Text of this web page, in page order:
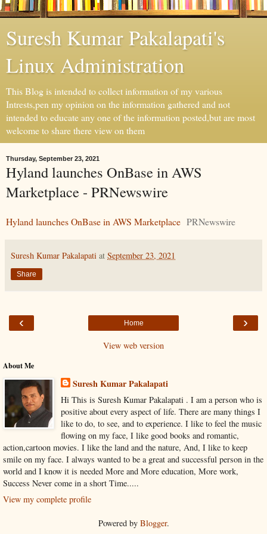
Suresh Kumar Pakalapati's
Linux Administration
This Blog is intended to collect information of my various
Intrests,pen my opinion on the information gathered and not
intended to educate any one of the information posted,but are most
welcome to share there view on them
Thursday, September 23, 2021
Hyland launches OnBase in AWS
Marketplace - PRNewswire
Hyland launches OnBase in AWS Marketplace PRNewswire
Suresh Kumar Pakalapati at September 23, 2021
Share
‹ ›
Home
View web version
About Me
Suresh Kumar Pakalapati
Hi This is Suresh Kumar Pakalapati . I am a person who is
positive about every aspect of life. There are many things I
like to do, to see, and to experience. I like to feel the music
flowing on my face, I like good books and romantic,
action,cartoon movies. I like the land and the nature, And, I like to keep
smile on my face. I always wanted to be a great and successful person in the
world and I know it is needed More and More education, More work,
Success Never come in a short Time.....
View my complete profile
Powered by Blogger.